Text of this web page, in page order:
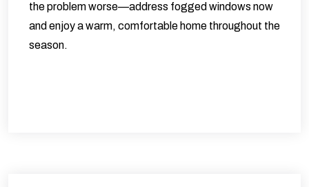
the problem worse—address fogged windows now
and enjoy a warm, comfortable home throughout the
season.